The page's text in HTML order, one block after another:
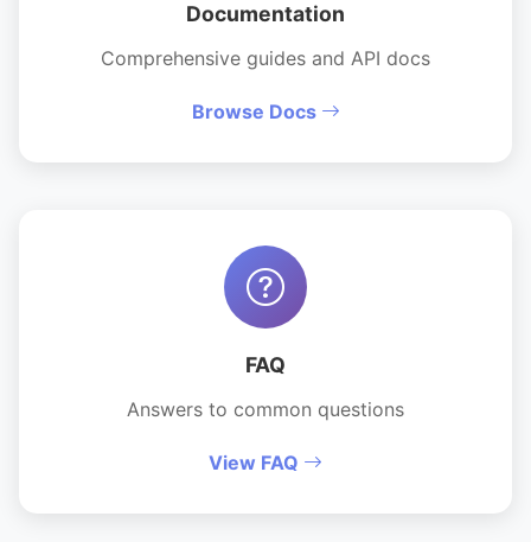
Documentation
Comprehensive guides and API docs
Browse Docs
FAQ
Answers to common questions
View FAQ